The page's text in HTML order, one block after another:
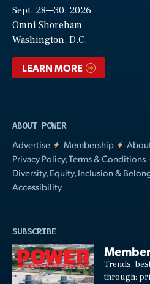
Sept. 28—30, 2026
Omni Shoreham
Washington, D.C.
LEARN MORE
ABOUT POWER
Advertise
Membership
Privacy Policy, Terms & Conditions
Diversity, Equity, Inclusion &
Accessibility
SUBSCRIBE
Trends,
through: